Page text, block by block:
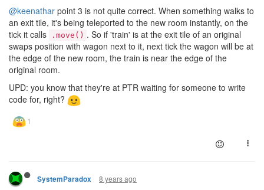
@keenathar point 3 is not quite correct. When something walks to
an exit tile, it's being teleported to the new room instantly, on the
tick it calls
.move() . So if 'train' is at the exit tile of an original
swaps position with wagon next to it, next tick the wagon will be at
the edge of the new room, the train is near the edge of the
original room.
UPD: you know that they're at PTR waiting for someone to write
code for, right?
SystemParadox 8 years ago